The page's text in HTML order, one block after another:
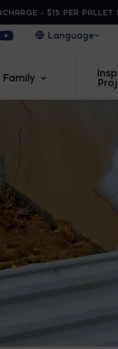
- $15 PER
a new window
in a new window
Opens in a new
Family